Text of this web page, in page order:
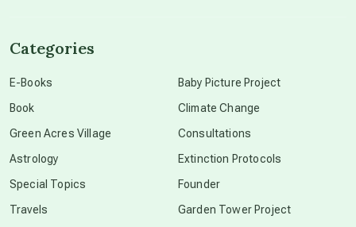
Categories
E-Books
Book
Green Acres Village
Astrology
Special Topics
Travels
Baby Picture Project
Climate Change
Consultations
Extinction Protocols
Founder
Garden Tower Project